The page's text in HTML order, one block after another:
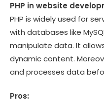
PHP in website
PHP is widely used for
with databases like
manipulate data. It
dynamic content.
and processes data
Pros: